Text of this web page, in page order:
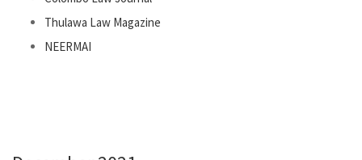
Thulawa Law Magazine
NEERMAI